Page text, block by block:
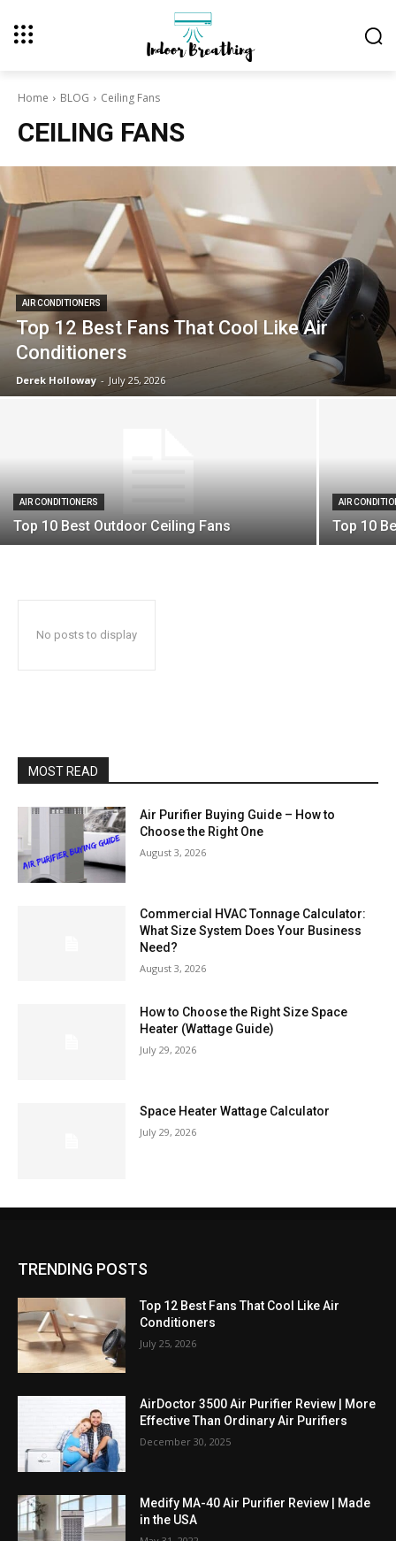
Home BLOG Ceiling Fans
CEILING FANS
AIR CONDITIONERS
Top 12 Best Fans That Cool Like Air
Conditioners
Derek Holloway - July 25, 2026
AIR CONDITIONERS
Top 10 Best Outdoor Ceiling Fans
AIR
Top 10
No posts to display
MOST READ
Air Purifier Buying Guide – How to
Choose the Right One
August 3, 2026
Commercial HVAC Tonnage Calculator:
What Size System Does Your Business
Need?
August 3, 2026
How to Choose the Right Size Space
Heater (Wattage Guide)
July 29, 2026
Space Heater Wattage Calculator
July 29, 2026
TRENDING POSTS
Top 12 Best Fans That Cool Like Air
Conditioners
July 25, 2026
AirDoctor 3500 Air Purifier Review | More
Effective Than Ordinary Air Purifiers
December 30, 2025
Medify MA-40 Air Purifier Review | Made
in the USA